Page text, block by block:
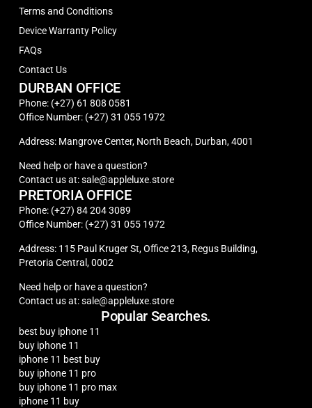
Terms and Conditions
Device Warranty Policy
FAQs
Contact Us
DURBAN OFFICE
Phone: (+27) 61 808 0581
Office Number: (+27) 31 055 1972
Address: Mangrove Center, North Beach, Durban, 4001
Need help or have a question?
Contact us at: sale@appleluxe.store
PRETORIA OFFICE
Phone: (+27) 84 204 3089
Office Number: (+27) 31 055 1972
Address: 115 Paul Kruger St, Office 213, Regus Building,
Pretoria Central, 0002
Need help or have a question?
Contact us at: sale@appleluxe.store
Popular Searches.
best buy iphone 11
buy iphone 11
iphone 11 best buy
buy iphone 11 pro
buy iphone 11 pro max
iphone 11 buy